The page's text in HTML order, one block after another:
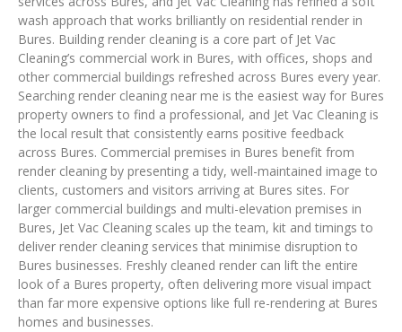
wash approach that works brilliantly on residential render in
Bures. Building render cleaning is a core part of Jet Vac
Cleaning’s commercial work in Bures, with offices, shops and
other commercial buildings refreshed across Bures every year.
Searching render cleaning near me is the easiest way for Bures
property owners to find a professional, and Jet Vac Cleaning is
the local result that consistently earns positive feedback
across Bures. Commercial premises in Bures benefit from
render cleaning by presenting a tidy, well-maintained image to
clients, customers and visitors arriving at Bures sites. For
larger commercial buildings and multi-elevation premises in
Bures, Jet Vac Cleaning scales up the team, kit and timings to
deliver render cleaning services that minimise disruption to
Bures businesses. Freshly cleaned render can lift the entire
look of a Bures property, often delivering more visual impact
than far more expensive options like full re-rendering at Bures
homes and businesses.